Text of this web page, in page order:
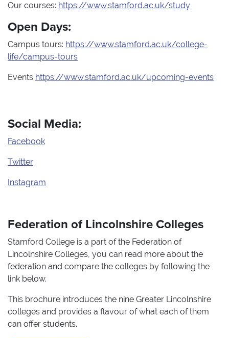
Our courses: https://www.stamford.ac.uk/study
Open Days:
Campus tours: https://www.stamford.ac.uk/college-
life/campus-tours
Events https://www.stamford.ac.uk/upcoming-events
Social Media:
Facebook
Twitter
Instagram
Federation of Lincolnshire Colleges
Stamford College is a part of the Federation of
Lincolnshire Colleges, you can read more about the
federation and compare the colleges by following the
link below.
This brochure introduces the nine Greater Lincolnshire
colleges and provides a flavour of what each of them
can offer students.